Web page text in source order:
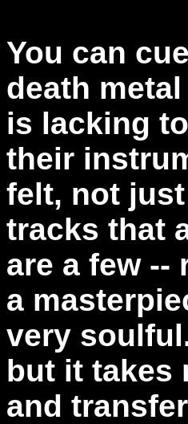
You can
death
is lacking
their
felt, not
tracks that
are a few --
a
very
but it takes
and